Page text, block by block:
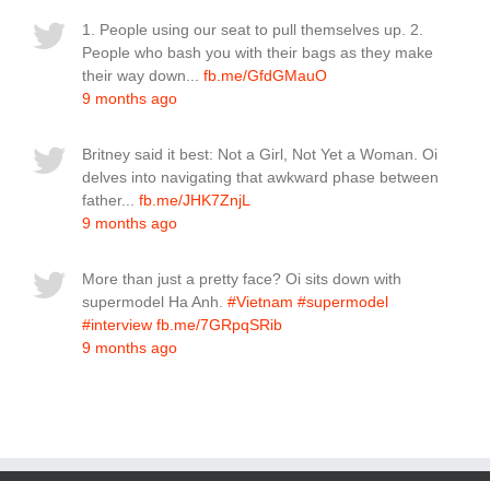
1. People using our seat to pull themselves up. 2.
People who bash you with their bags as they make
their way down... fb.me/GfdGMauO
9 months ago
Britney said it best: Not a Girl, Not Yet a Woman. Oi
delves into navigating that awkward phase between
father... fb.me/JHK7ZnjL
9 months ago
More than just a pretty face? Oi sits down with
supermodel Ha Anh. #Vietnam #supermodel
#interview fb.me/7GRpqSRib
9 months ago